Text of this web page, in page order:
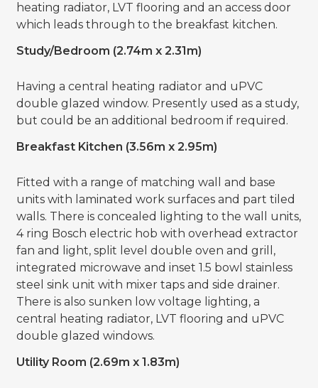
heating radiator, LVT flooring and an access door
which leads through to the breakfast kitchen.
Study/Bedroom (2.74m x 2.31m)
Having a central heating radiator and uPVC
double glazed window. Presently used as a study,
but could be an additional bedroom if required.
Breakfast Kitchen (3.56m x 2.95m)
Fitted with a range of matching wall and base
units with laminated work surfaces and part tiled
walls. There is concealed lighting to the wall units,
4 ring Bosch electric hob with overhead extractor
fan and light, split level double oven and grill,
integrated microwave and inset 1.5 bowl stainless
steel sink unit with mixer taps and side drainer.
There is also sunken low voltage lighting, a
central heating radiator, LVT flooring and uPVC
double glazed windows.
Utility Room (2.69m x 1.83m)